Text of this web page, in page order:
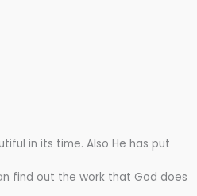
in its time. Also He has put
find out the work that God does